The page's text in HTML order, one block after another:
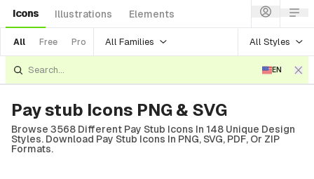
Icons Illustrations Elements
All Free Pro All Families All Styles
EN
Pay stub Icons PNG & SVG
Browse 3568 Different Pay Stub Icons In 148 Unique Design
Styles. Download Pay Stub Icons In PNG, SVG, PDF, Or ZIP
Formats.